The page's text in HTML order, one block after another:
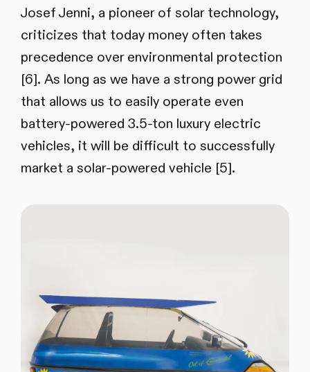
Josef Jenni, a pioneer of solar technology,
criticizes that today money often takes
precedence over environmental protection
[6]. As long as we have a strong power grid
that allows us to easily operate even
battery-powered 3.5-ton luxury electric
vehicles, it will be difficult to successfully
market a solar-powered vehicle [5].